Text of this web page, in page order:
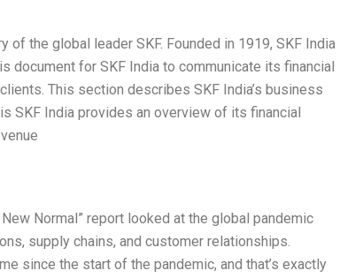
the global leader SKF. Founded in 1919, SKF India
document for SKF India to communicate its financial
This section describes SKF India’s business
SKF India provides an overview of its financial
Normal” report looked at the global pandemic
supply chains, and customer relationships.
since the start of the pandemic, and that’s exactly